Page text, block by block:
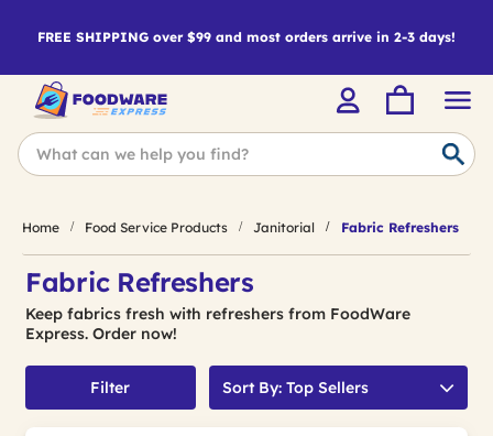
FREE SHIPPING over $99 and most orders arrive in 2-3 days!
Home Food Service Products Janitorial Fabric Refreshers
Fabric Refreshers
Keep fabrics fresh with refreshers from FoodWare
Express. Order now!
Filter Sort By: Top Sellers